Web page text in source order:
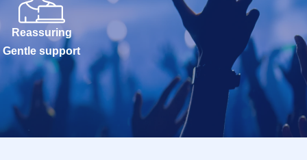
Reassuring
Gentle support